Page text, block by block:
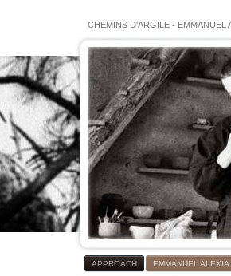
CHEMINS D'ARGILE - EMMANUEL
APPROACH EMMANUEL ALEXIA